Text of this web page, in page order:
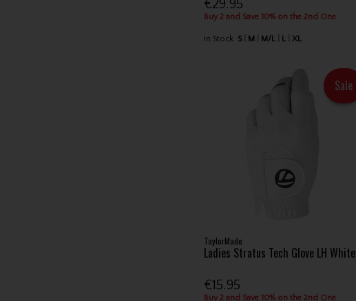
€29.95
Buy 2 and Save 10% on the 2nd One
In Stock S M M/L L XL
Sale
TaylorMade
Ladies Stratus Tech Glove LH White
€15.95
Buy 2 and Save 10% on the 2nd One